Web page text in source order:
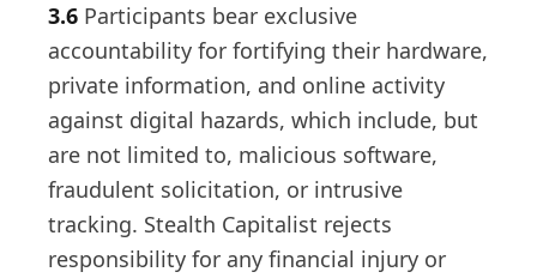
3.6 Participants bear exclusive
accountability for fortifying their hardware,
private information, and online activity
against digital hazards, which include, but
are not limited to, malicious software,
fraudulent solicitation, or intrusive
tracking. Stealth Capitalist rejects
responsibility for any financial injury or